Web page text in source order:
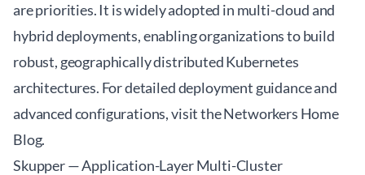
are priorities. It is widely adopted in multi-cloud and
hybrid deployments, enabling organizations to build
robust, geographically distributed Kubernetes
architectures. For detailed deployment guidance and
advanced configurations, visit theNetworkers Home
Blog.
Skupper — Application-Layer Multi-Cluster